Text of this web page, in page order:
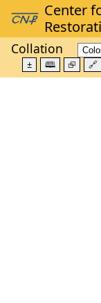
Collation
± 🕮 ⮺ 🔗